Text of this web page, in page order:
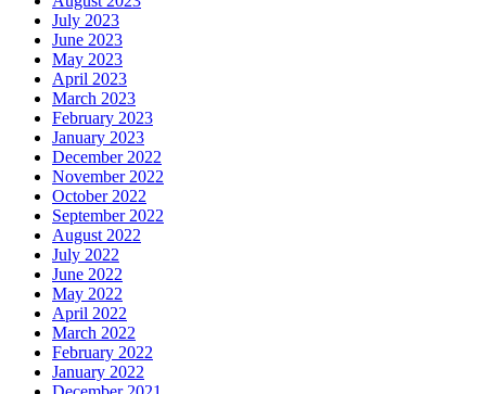
July 2023
June 2023
May 2023
April 2023
March 2023
February 2023
January 2023
December 2022
November 2022
October 2022
September 2022
August 2022
July 2022
June 2022
May 2022
April 2022
March 2022
February 2022
January 2022